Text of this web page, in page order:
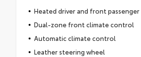
Heated driver and front passenger
Dual-zone front climate control
Automatic climate control
Leather steering wheel